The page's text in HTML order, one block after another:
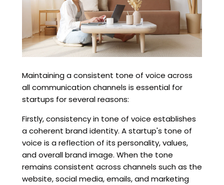
Maintaining a consistent tone of voice across
all communication channels is essential for
startups for several reasons:
Firstly, consistency in tone of voice establishes
a coherent brand identity. A startup's tone of
voice is a reflection of its personality, values,
and overall brand image. When the tone
remains consistent across channels such as the
website, social media, emails, and marketing